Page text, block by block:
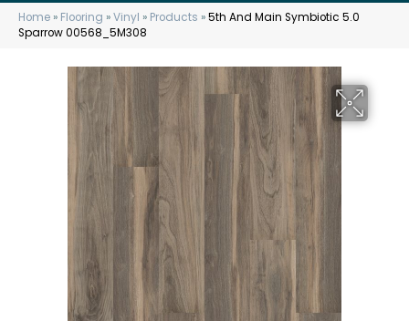
Home » Flooring »Vinyl » Products »5th And Main Symbiotic 5.0
Sparrow 00568_5M308